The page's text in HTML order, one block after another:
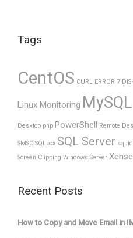
Tags
CentOS CURL ERROR 7
Linux Monitoring MySQL
Desktop php PowerShell Remote
SMSC SQLbox SQL Server squid
Screen Clipping Windows Server
Recent Posts
How to Copy and Move Email in